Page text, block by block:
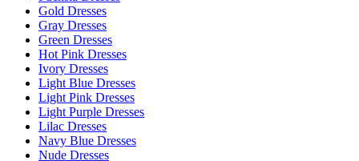
Gold Dresses
Gray Dresses
Green Dresses
Hot Pink Dresses
Ivory Dresses
Light Blue Dresses
Light Pink Dresses
Light Purple Dresses
Lilac Dresses
Navy Blue Dresses
Nude Dresses